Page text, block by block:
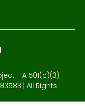
- A 501(c)(3)
| All Rights